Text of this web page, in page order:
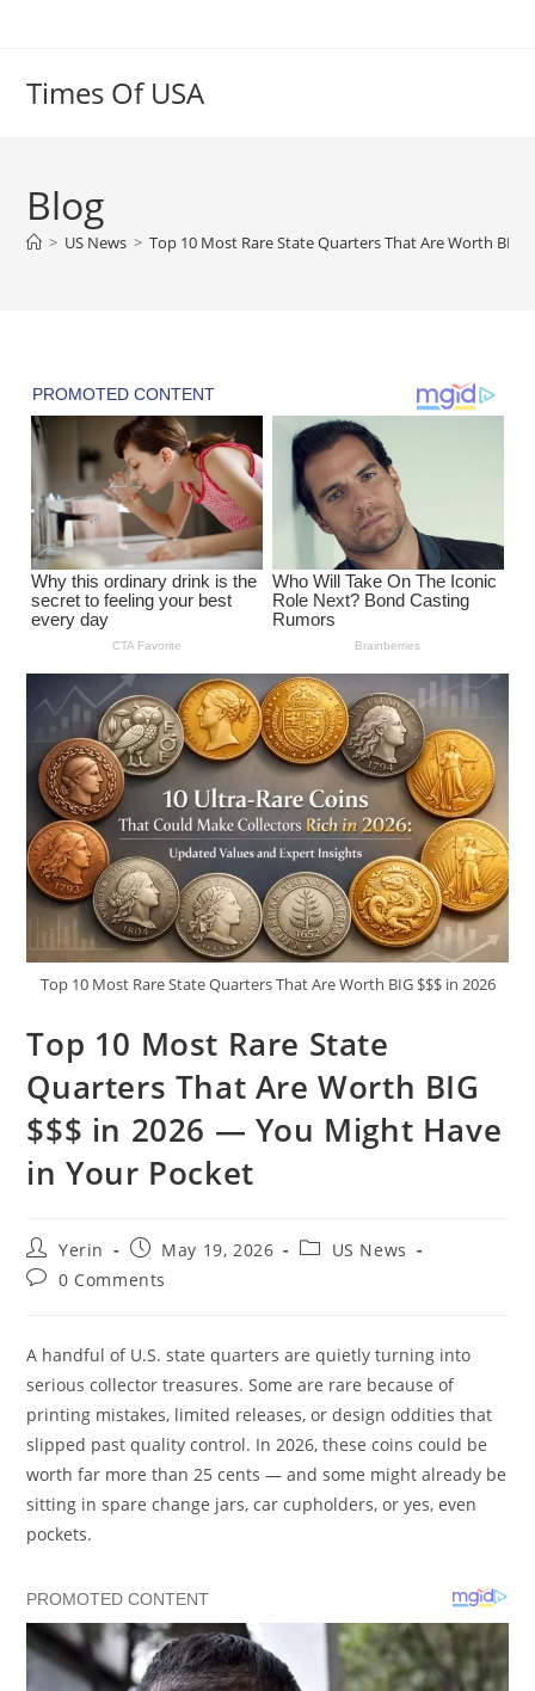
Times Of USA
Blog
> US News > Top 10 Most Rare State Quarters That Are Worth
Top 10 Most Rare State Quarters That Are Worth BIG $$$ in 2026
Top 10 Most Rare State
Quarters That Are Worth BIG
$$$ in 2026 — You Might Have
in Your Pocket
Post
author:
Yerin
Post
published:
May 19, 2026
PostUS News
Post0 Comments
A handful of U.S. state quarters are quietly turning into
serious collector treasures. Some are rare because of
printing mistakes, limited releases, or design oddities that
slipped past quality control. In 2026, these coins could be
worth far more than 25 cents — and some might already be
sitting in spare change jars, car cupholders, or yes, even
pockets.